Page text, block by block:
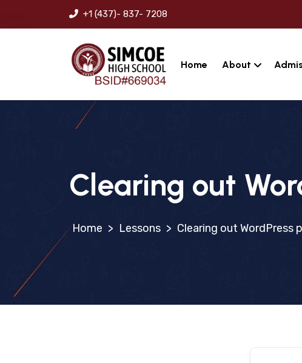
+1 (437)- 837- 7208
Home About
Clearing out
> Lessons > Clearing out